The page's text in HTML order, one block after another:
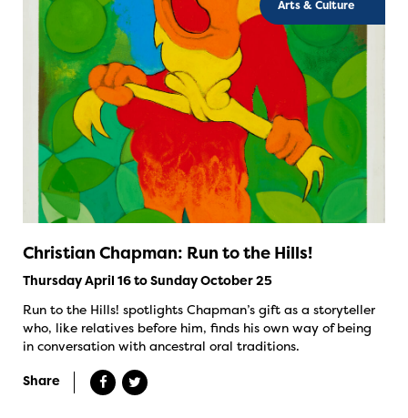
Arts & Culture
Christian Chapman: Run to the Hills!
Thursday April 16 to Sunday October 25
Run to the Hills! spotlights Chapman’s gift as a storyteller
who, like relatives before him, finds his own way of being
in conversation with ancestral oral traditions.
Share